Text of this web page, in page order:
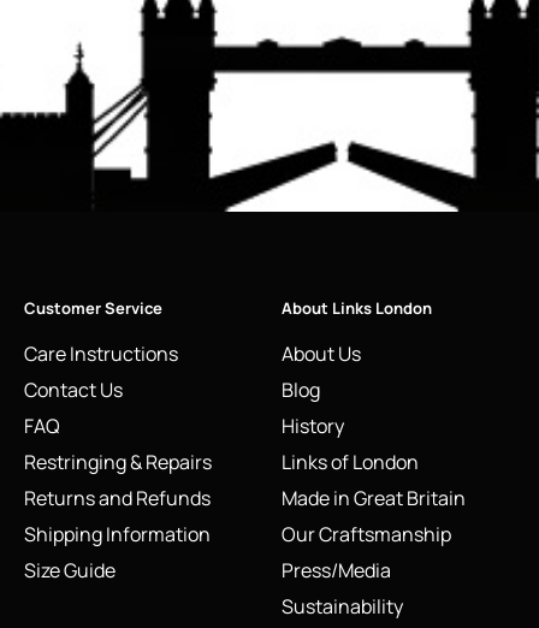
Customer Service
Care Instructions
Contact Us
FAQ
Restringing & Repairs
Returns and Refunds
Shipping Information
Size Guide
About Links London
About Us
Blog
History
Links of London
Made in Great Britain
Our Craftsmanship
Press/Media
Sustainability